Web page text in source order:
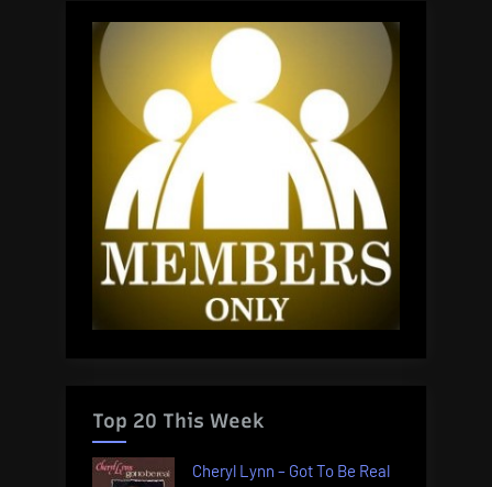
Top 20 This Week
Cheryl Lynn – Got To Be Real